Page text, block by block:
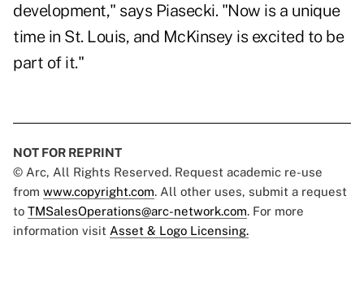
development," says Piasecki. "Now is a unique
time in St. Louis, and McKinsey is excited to be
part of it."
NOT FOR REPRINT
© Arc, All Rights Reserved. Request academic re-use
from www.copyright.com. All other uses, submit a request
to TMSalesOperations@arc-network.com. For more
information visit Asset & Logo Licensing.